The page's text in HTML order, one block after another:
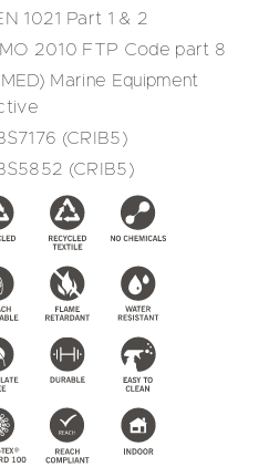
1021 Part 1 & 2
2010 FTP Code part 8
Marine Equipment
(CRIB5)
(CRIB5)